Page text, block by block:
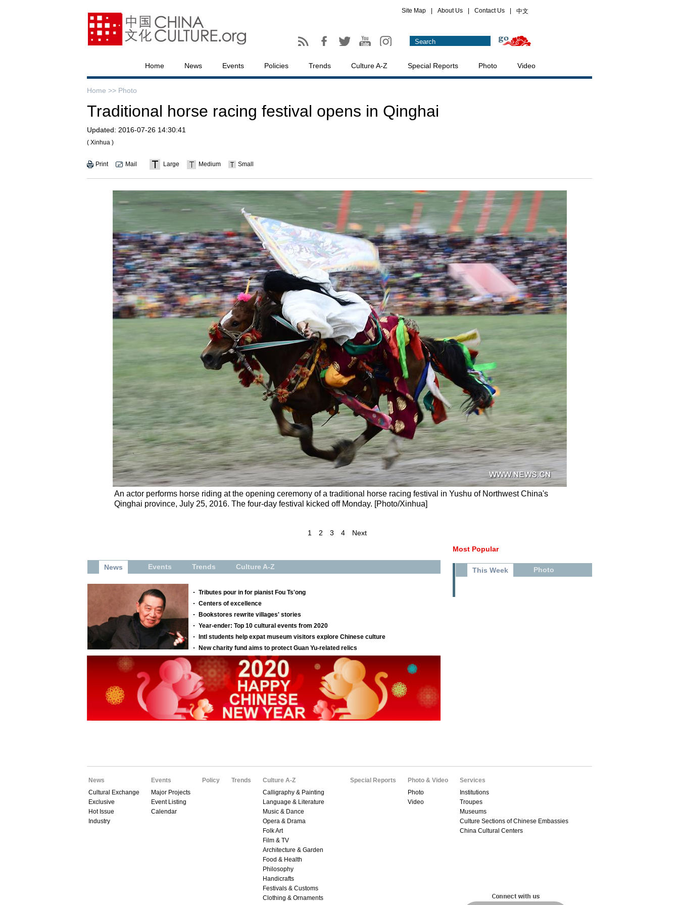
Site Map About Us Contact Us 中文
Home News Events Policies Trends Culture A-Z Special Reports Photo Video
Home >> Photo
Traditional horse racing festival opens in Qinghai
Updated: 2016-07-26 14:30:41
( Xinhua )
Print Mail Large Medium Small
An actor performs horse riding at the opening ceremony of a traditional horse racing festival in Yushu of Northwest China's
Qinghai province, July 25, 2016. The four-day festival kicked off Monday. [Photo/Xinhua]
1 2 3 4
Next
Most Popular
This Week Photo
News
Cultural Exchange
Exclusive
Hot Issue
Industry
Events
Major Projects
Event Listing
Calendar
Policy Trends
Culture A-Z
Calligraphy & Painting
Language & Literature
Music & Dance
Opera & Drama
Folk Art
Film & TV
Architecture & Garden
Food & Health
Philosophy
Handicrafts
Festivals & Customs
Clothing & Ornaments
Special Reports
Photo & Video
Photo
Video
Services
Institutions
Troupes
Museums
Culture Sections of Chinese Embassies
China Cultural Centers